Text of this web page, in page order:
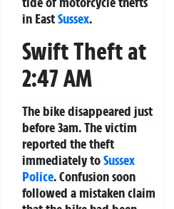
in EastSussex.
Swift Theft at
2:47 AM
The bike disappeared just
before 3am. The victim
reported the theft
immediately toSussex
Police. Confusion soon
followed a mistaken claim